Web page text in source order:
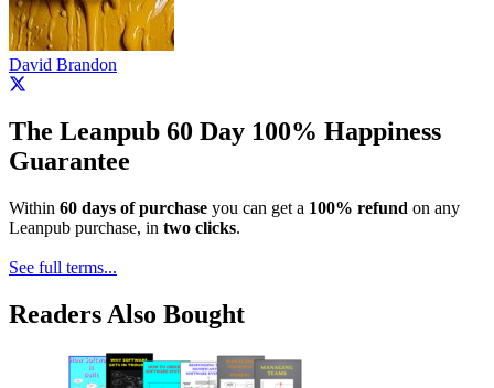
David Brandon
The Leanpub 60 Day 100% Happiness
Guarantee
Within 60 days of purchase you can get a 100% refund on any
Leanpub purchase, in two clicks.
See full terms...
Readers Also Bought